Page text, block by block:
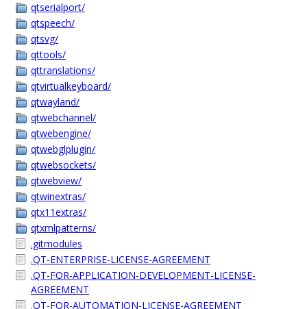
qtserialport/
qtspeech/
qtsvg/
qttools/
qttranslations/
qtvirtualkeyboard/
qtwayland/
qtwebchannel/
qtwebengine/
qtwebglplugin/
qtwebsockets/
qtwebview/
qtwinextras/
qtx11extras/
qtxmlpatterns/
.gitmodules
.QT-ENTERPRISE-LICENSE-AGREEMENT
.QT-FOR-APPLICATION-DEVELOPMENT-LICENSE-
AGREEMENT
.QT-FOR-AUTOMATION-LICENSE-AGREEMENT